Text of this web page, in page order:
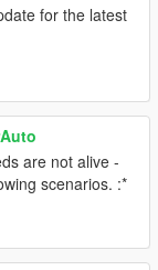
for the latest
are not alive -
scenarios. :*